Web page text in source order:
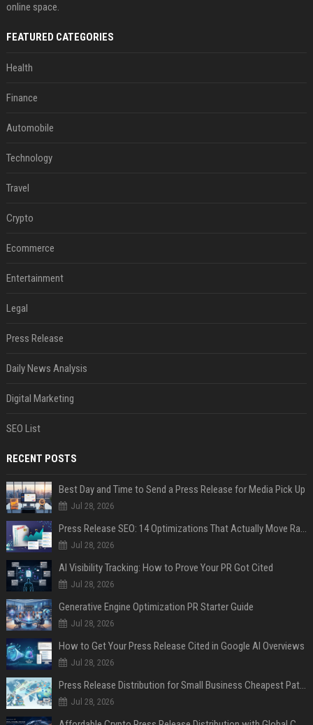
online space.
FEATURED CATEGORIES
Health
Finance
Automobile
Technology
Travel
Crypto
Ecommerce
Entertainment
Legal
Press Release
Daily News Analysis
Digital Marketing
SEO List
RECENT POSTS
Best Day and Time to Send a Press Release for Media Pick Up
Jul 28, 2026
Press Release SEO: 14 Optimizations That Actually Move Rankings
Jul 28, 2026
AI Visibility Tracking: How to Prove Your PR Got Cited
Jul 28, 2026
Generative Engine Optimization PR Starter Guide
Jul 28, 2026
How to Get Your Press Release Cited in Google AI Overviews
Jul 28, 2026
Press Release Distribution for Small Business Cheapest Path to Real Coverage
Jul 28, 2026